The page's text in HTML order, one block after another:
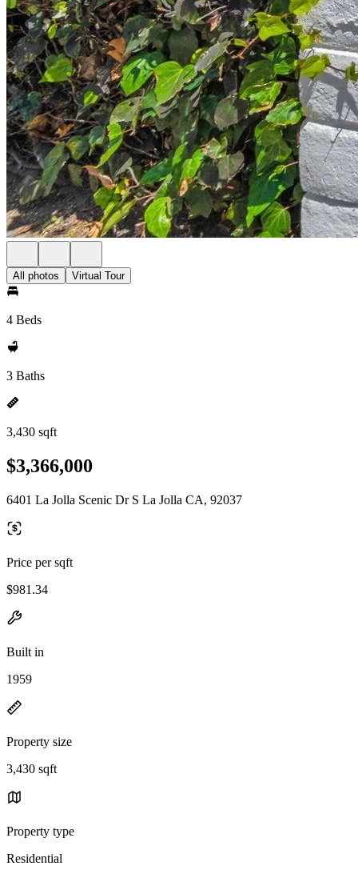
All photos Virtual Tour
4 Beds
3 Baths
3,430 sqft
$3,366,000
6401 La Jolla Scenic Dr S La Jolla CA, 92037
Price per sqft
$981.34
Built in
1959
Property size
3,430 sqft
Property type
Residential